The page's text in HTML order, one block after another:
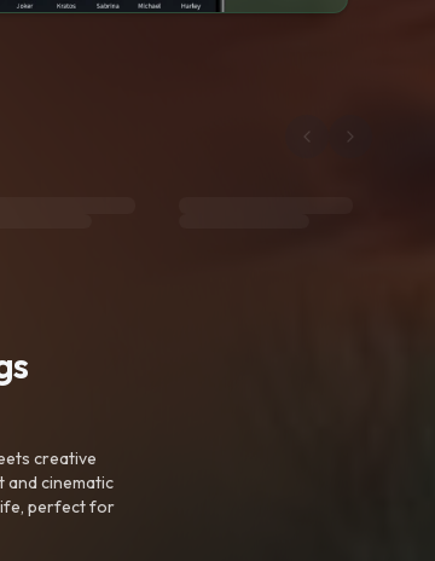
creative
and cinematic
perfect for